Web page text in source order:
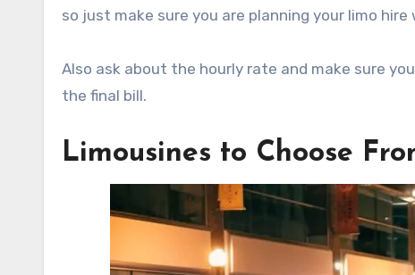
so just make sure you are planning your limo hire
Also ask about the hourly rate and make sure
the final bill.
Limousines to Choose